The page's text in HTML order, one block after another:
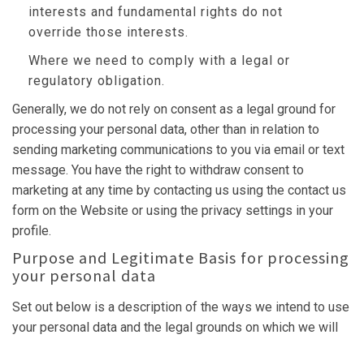
interests and fundamental rights do not
override those interests.
Where we need to comply with a legal or
regulatory obligation.
Generally, we do not rely on consent as a legal ground for
processing your personal data, other than in relation to
sending marketing communications to you via email or text
message. You have the right to withdraw consent to
marketing at any time by contacting us using the contact us
form on the Website or using the privacy settings in your
profile.
Purpose and Legitimate Basis for processing
your personal data
Set out below is a description of the ways we intend to use
your personal data and the legal grounds on which we will